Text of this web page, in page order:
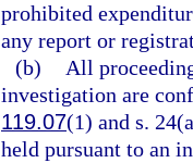
prohibited
any report or
(b)
All
investigation are
119.07(1) and s.
held pursuant to an